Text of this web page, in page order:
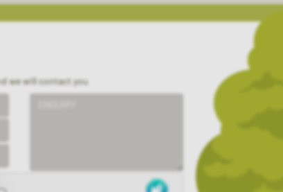
we will contact you